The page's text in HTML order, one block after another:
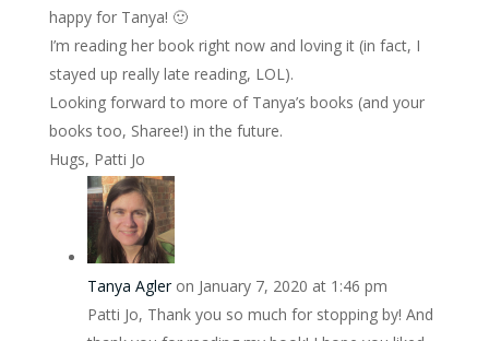
happy for Tanya! 🙂
I’m reading her book right now and loving it (in fact, I
stayed up really late reading, LOL).
Looking forward to more of Tanya’s books (and your
books too, Sharee!) in the future.
Hugs, Patti Jo
Tanya Agler on January 7, 2020 at 1:46 pm
Patti Jo, Thank you so much for stopping by! And